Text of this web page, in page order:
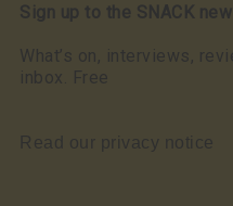
Sign up to the SNACK
What’s on, interviews,
inbox. Free
Read our privacy notice